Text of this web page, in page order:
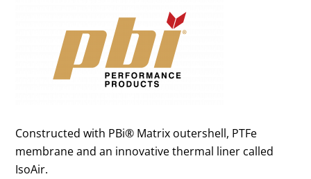
Constructed with PBi® Matrix outershell, PTFe
membrane and an innovative thermal liner called
IsoAir.